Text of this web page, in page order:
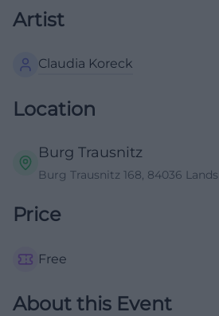
Artist
Claudia Koreck
Location
Burg Trausnitz
Burg Trausnitz 168, 84036
Price
Free
About this Event